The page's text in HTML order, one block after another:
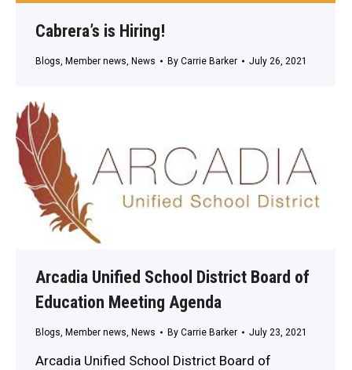
Cabrera’s is Hiring!
Blogs Member news News By Carrie Barker July 26, 2021
Arcadia Unified School District Board of
Education Meeting Agenda
Blogs, Member news, News By Carrie Barker July 23, 2021
Arcadia Unified School District Board of